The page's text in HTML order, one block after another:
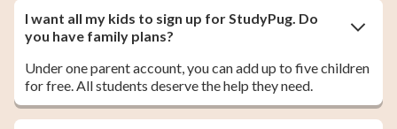
I want all my kids to sign up for StudyPug. Do
you have family plans?
Under one parent account, you can add up to five children
for free. All students deserve the help they need.